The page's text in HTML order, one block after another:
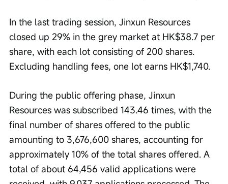
In the last trading session, Jinxun Resources
closed up 29% in the grey market at HK$38.7 per
share, with each lot consisting of 200 shares.
Excluding handling fees, one lot earns HK$1,740.
During the public offering phase, Jinxun
Resources was subscribed 143.46 times, with the
final number of shares offered to the public
amounting to 3,676,600 shares, accounting for
approximately 10% of the total shares offered. A
total of about 64,456 valid applications were